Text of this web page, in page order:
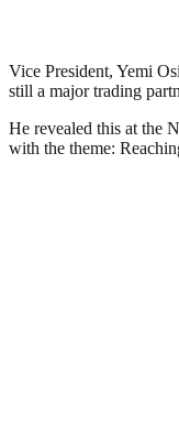
Vice President, Yemi
still a major trading
He revealed this at the
with the theme: